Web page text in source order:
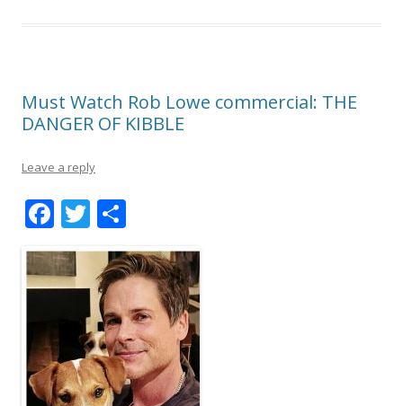
Must Watch Rob Lowe commercial: THE
DANGER OF KIBBLE
Leave a reply
F
ac
e
b
o
o
k
T
w
itt
er
h
ar
e